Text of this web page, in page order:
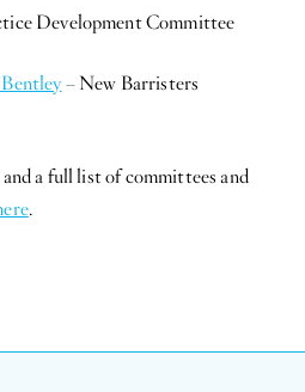
Development Committee
– New Barristers
a full list of committees and
.